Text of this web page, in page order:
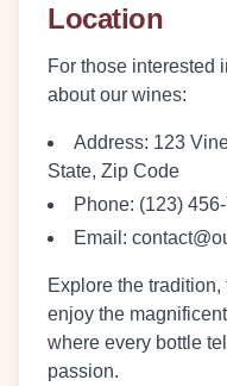
Location
For those interested
about our wines:
Address: 123
State, Zip Code
Phone: (123)
Email :
Explore the
enjoy the
where every bottle
passion.